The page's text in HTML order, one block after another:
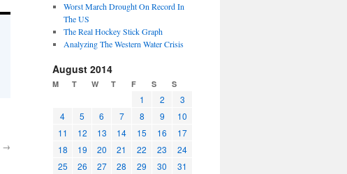
→
Worst March Drought On Record In
The US
The Real Hockey Stick Graph
Analyzing The Western Water Crisis
August 2014
M T W T F S S
1 2
3
4
5 6 7 8 9
10
11
12 13 14 15 16
17
18
19 20 21 22 23
24
25
26 27 28 29 30
31